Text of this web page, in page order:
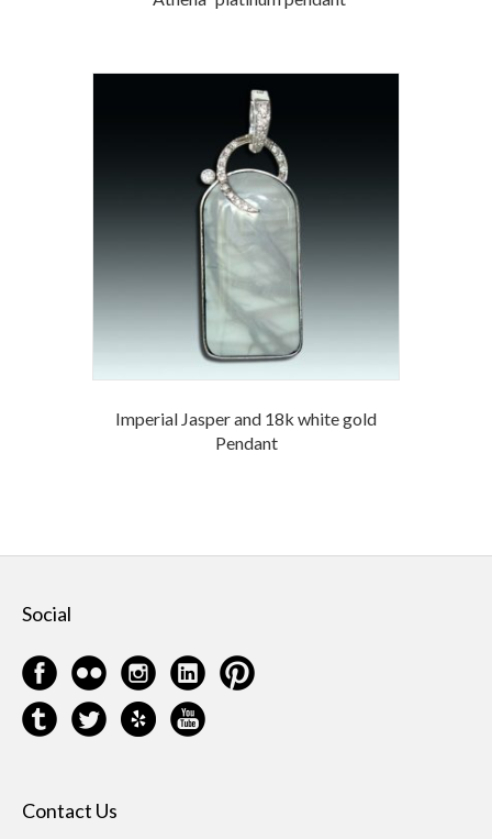
Imperial Jasper and 18k white gold
Pendant
Social
Contact Us